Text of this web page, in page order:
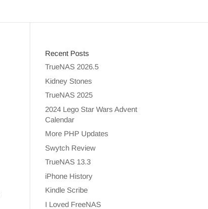
Recent Posts
TrueNAS 2026.5
Kidney Stones
TrueNAS 2025
2024 Lego Star Wars Advent
Calendar
More PHP Updates
Swytch Review
TrueNAS 13.3
iPhone History
Kindle Scribe
I Loved FreeNAS